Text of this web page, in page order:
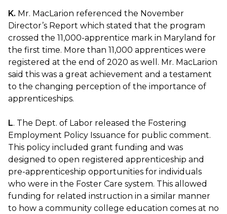
K. Mr. MacLarion referenced the November
Director’s Report which stated that the program
crossed the 11,000-apprentice mark in Maryland for
the first time. More than 11,000 apprentices were
registered at the end of 2020 as well. Mr. MacLarion
said this was a great achievement and a testament
to the changing perception of the importance of
apprenticeships.
L. The Dept. of Labor released the Fostering
Employment Policy Issuance for public comment.
This policy included grant funding and was
designed to open registered apprenticeship and
pre-apprenticeship opportunities for individuals
who were in the Foster Care system. This allowed
funding for related instruction in a similar manner
to how a community college education comes at no